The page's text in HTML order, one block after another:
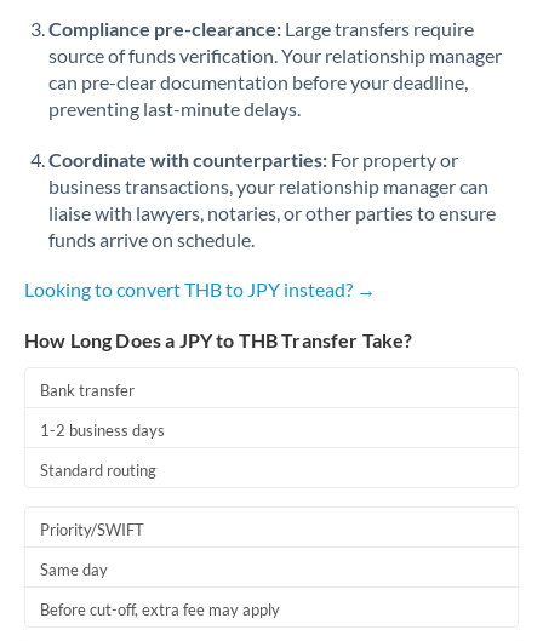
Russia Not supported at this time
Saudi Arabia
Singapore
Slovakia
Africa
Tunisia
Compliance pre-clearance: Large transfers require
source of funds verification. Your relationship manager
can pre-clear documentation before your deadline,
preventing last-minute delays.
Coordinate with counterparties: For property or
business transactions, your relationship manager can
liaise with lawyers, notaries, or other parties to ensure
funds arrive on schedule.
Looking to convert THB to JPY instead? →
How Long Does a JPY to THB Transfer Take?
Bank transfer
1-2 business days
Standard routing
Priority/SWIFT
Same day
Before cut-off, extra fee may apply